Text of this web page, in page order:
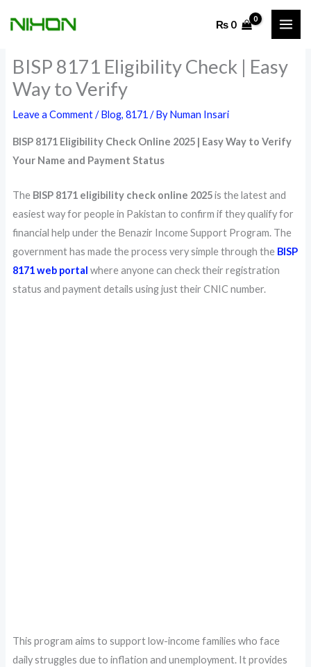
₨0
BISP 8171 Eligibility Check | Easy
Way to Verify
Leave a Comment/Blog, 8171 / ByNuman Insari
BISP 8171 Eligibility Check Online 2025 | Easy Way to Verify
Your Name and Payment Status
The BISP 8171 eligibility check online 2025is the latest and
easiest way for people in Pakistan to confirm if they qualify for
financial help under the Benazir Income Support Program. The
government has made the process very simple through the BISP
8171 web portal where anyone can check their registration
status and payment details using just their CNIC number.
This program aims to support low-income families who face
daily struggles due to inflation and unemployment. It provides